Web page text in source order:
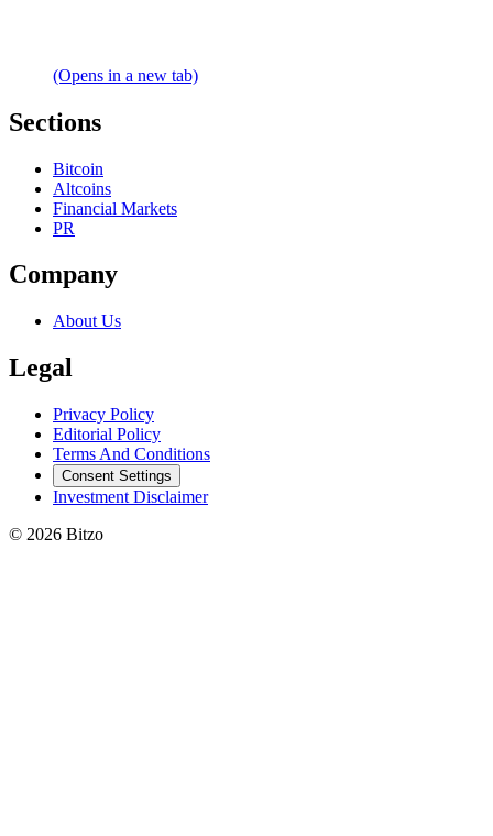
(Opens in a new tab)
Sections
Bitcoin
Altcoins
Financial Markets
PR
Company
About Us
Legal
Privacy Policy
Editorial Policy
Terms And Conditions
Consent Settings
Investment Disclaimer
© 2026 Bitzo